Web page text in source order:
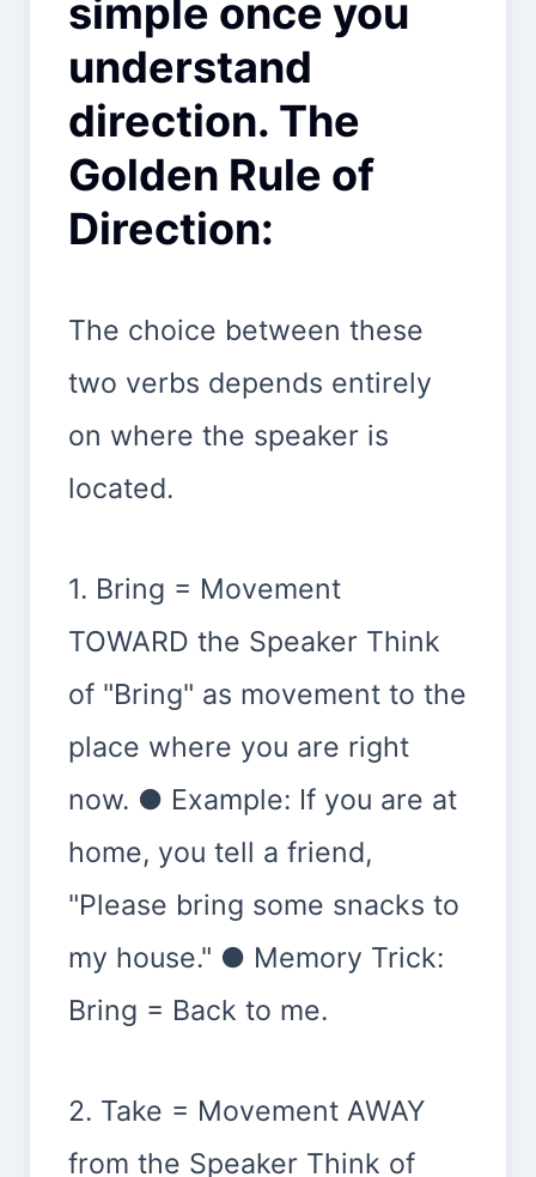
simple once you
understand
direction. The
Golden Rule of
Direction:
The choice between these
two verbs depends entirely
on where the speaker is
located.
1. Bring = Movement
TOWARD the Speaker Think
of "Bring" as movement to the
place where you are right
now. ● Example: If you are at
home, you tell a friend,
"Please bring some snacks to
my house." ● Memory Trick:
Bring = Back to me.
2. Take = Movement AWAY
from the Speaker Think of